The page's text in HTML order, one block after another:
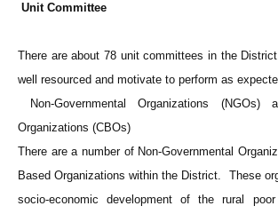
Unit Committee
There are about 78 unit committees in the
well resourced and motivate to perform as
Non-Governmental Organizations (NGOs)
Organizations (CBOs)
There are a number of Non-Governmental
Based Organizations within the District. These
socio-economic development of the rural